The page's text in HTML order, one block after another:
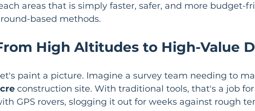
areas that is simply faster, safer, and more budget-
based methods.
High Altitudes to High-Value
paint a picture. Imagine a survey team needing to
construction site. With traditional tools, that's a job
GPS rovers, slogging it out for weeks against rough